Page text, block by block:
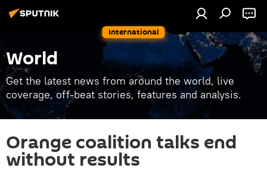
International
World
Get the latest news from around the world, live
coverage, off-beat stories, features and analysis.
Orange coalition talks end
without results